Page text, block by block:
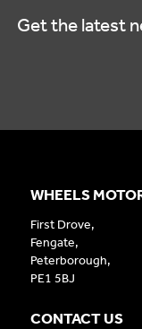
Get the latest
WHEELS
First Drove,
Fengate,
Peterborough,
PE1 5BJ
CONTACT US